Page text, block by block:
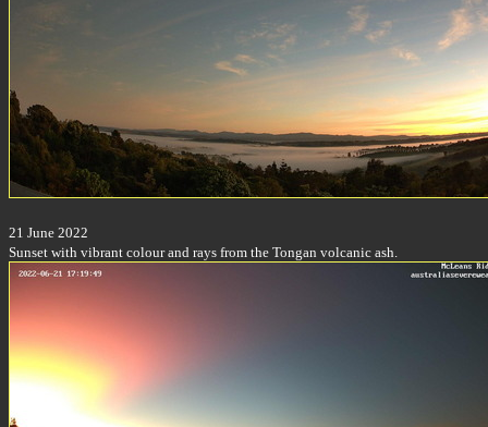
21 June 2022
Sunset with vibrant colour and rays from the Tongan volcanic ash.